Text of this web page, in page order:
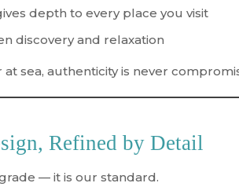
depth to every place you visit
discovery and relaxation
sea, authenticity is never
Refined by Detail
— it is our standard.